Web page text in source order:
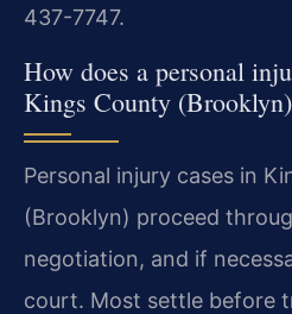
437-7747.
How does a personal
Kings County
Personal injury cases in
(Brooklyn) proceed
negotiation, and if
court. Most settle before